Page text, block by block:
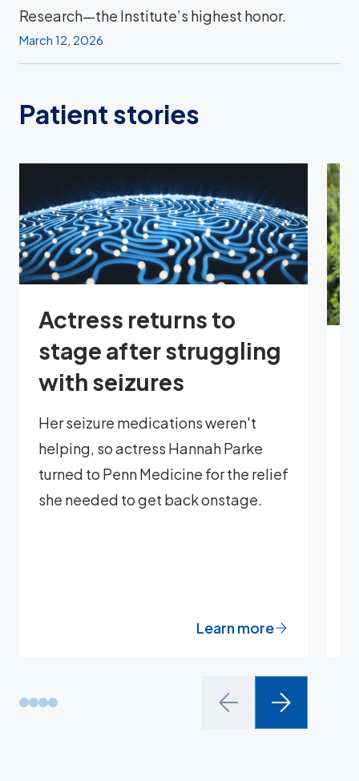
Research—the Institute’s highest honor.
March 12, 2026
Patient stories
Actress returns to
stage after struggling
with seizures
Her seizure medications weren't
helping, so actress Hannah Parke
turned to Penn Medicine for the relief
she needed to get back onstage.
Learn more